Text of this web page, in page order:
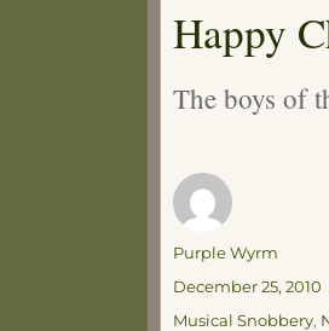
Happy
The boys of
Author
Purple Wyrm
Posted
December 25, 2010
Categories
Musical Snobbery,